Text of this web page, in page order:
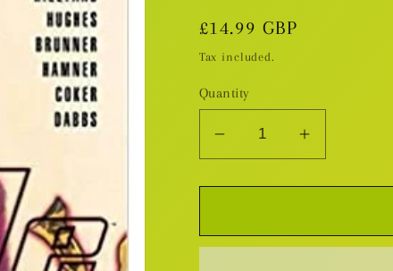
Regular
price
£14.99 GBP
Tax included.
Quantity
Decrease
for
Ride:
Increase
for
Ride: